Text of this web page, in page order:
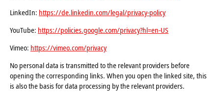
LinkedIn: https://de.linkedin.com/legal/privacy-policy
YouTube: https://policies.google.com/privacy?hl=en-US
Vimeo: https://vimeo.com/privacy
No personal data is transmitted to the relevant providers before
opening the corresponding links. When you open the linked site, this
is also the basis for data processing by the relevant providers.